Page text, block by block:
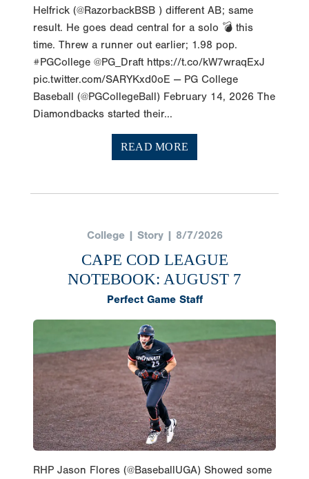
Helfrick (@RazorbackBSB ) different AB; same
result. He goes dead central for a solo 💣 this
time. Threw a runner out earlier; 1.98 pop.
#PGCollege @PG_Draft https://t.co/kW7wraqExJ
pic.twitter.com/SARYKxd0oE — PG College
Baseball (@PGCollegeBall) February 14, 2026 The
Diamondbacks started their...
READ MORE
College | Story | 8/7/2026
CAPE COD LEAGUE
NOTEBOOK: AUGUST 7
Perfect Game Staff
RHP Jason Flores (@BaseballUGA) Showed some